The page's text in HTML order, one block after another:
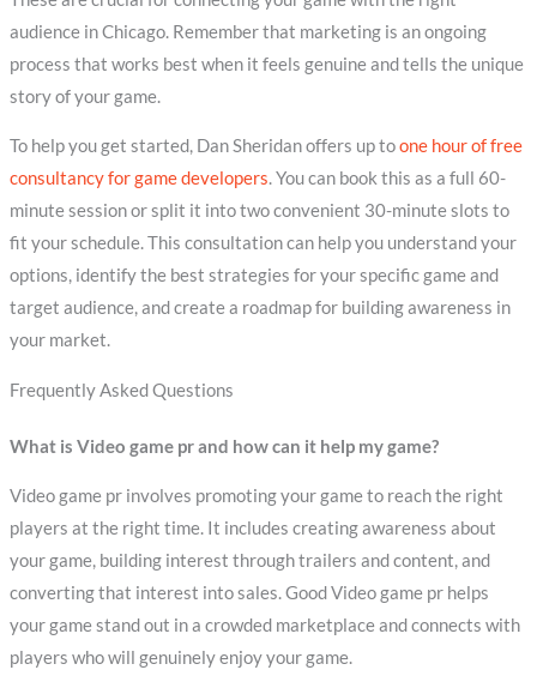
audience in Chicago. Remember that marketing is an ongoing
process that works best when it feels genuine and tells the unique
story of your game.
To help you get started, Dan Sheridan offers up toone hour of free
consultancy for game developers. You can book this as a full 60-
minute session or split it into two convenient 30-minute slots to
fit your schedule. This consultation can help you understand your
options, identify the best strategies for your specific game and
target audience, and create a roadmap for building awareness in
your market.
Frequently Asked Questions
What is Video game pr and how can it help my game?
Video game pr involves promoting your game to reach the right
players at the right time. It includes creating awareness about
your game, building interest through trailers and content, and
converting that interest into sales. Good Video game pr helps
your game stand out in a crowded marketplace and connects with
players who will genuinely enjoy your game.